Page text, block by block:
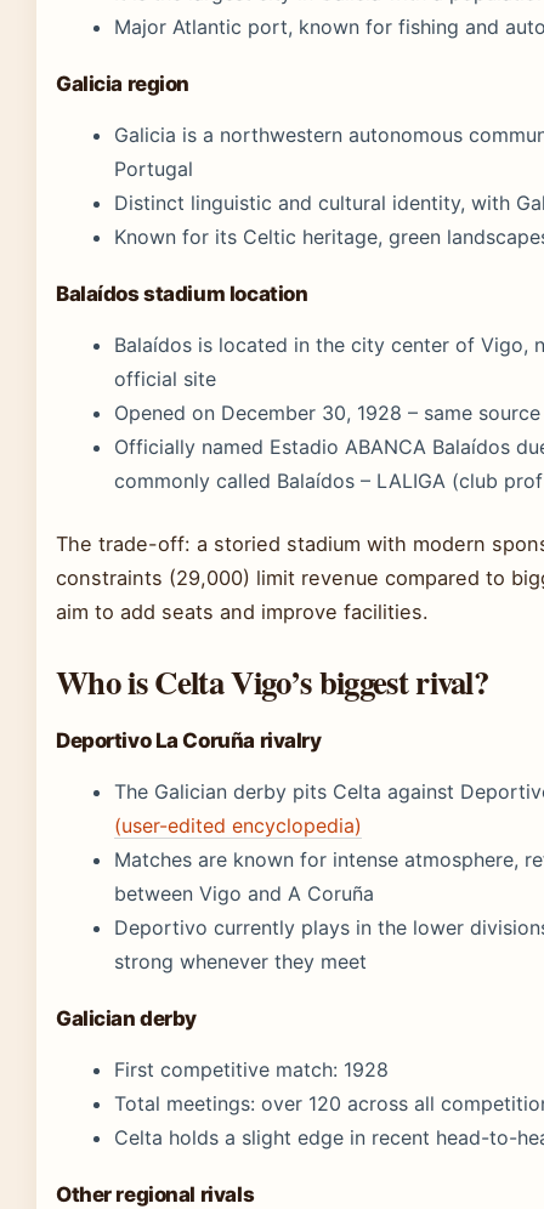
Major Atlantic port, known for fishing and
Galicia region
Galicia is a northwestern autonomous
Portugal
Distinct linguistic and cultural identity, with
Known for its Celtic heritage, green
Balaídos stadium location
Balaídos is located in the city center of Vigo,
official site
Opened on December 30, 1928 – same source
Officially named Estadio ABANCA Balaídos
commonly called Balaídos – LALIGA (club
The trade-off: a storied stadium with modern
constraints (29,000) limit revenue compared to
aim to add seats and improve facilities.
Who is Celta Vigo’s biggest rival?
Deportivo La Coruña rivalry
The Galician derby pits Celta against
(user-edited encyclopedia)
Matches are known for intense atmosphere,
between Vigo and A Coruña
Deportivo currently plays in the lower
strong whenever they meet
Galician derby
First competitive match: 1928
Total meetings: over 120 across all
Celta holds a slight edge in recent head-to-
Other regional rivals